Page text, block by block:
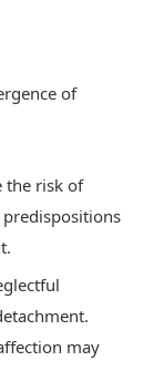
of
the risk of
may